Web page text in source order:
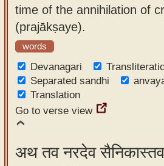
time of the annihilation of
(prajākṣaye).
words
Devanagari
Separated sandhi
Translation
Go to verse view
अथ तव नरदेव